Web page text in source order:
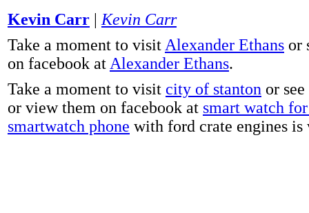
Kevin Carr | Kevin Carr
Take a moment to visit Alexander Ethans or
on facebook at Alexander Ethans.
Take a moment to visit city of stanton or
or view them on facebook at smart watch
smartwatch phone with ford crate engines is